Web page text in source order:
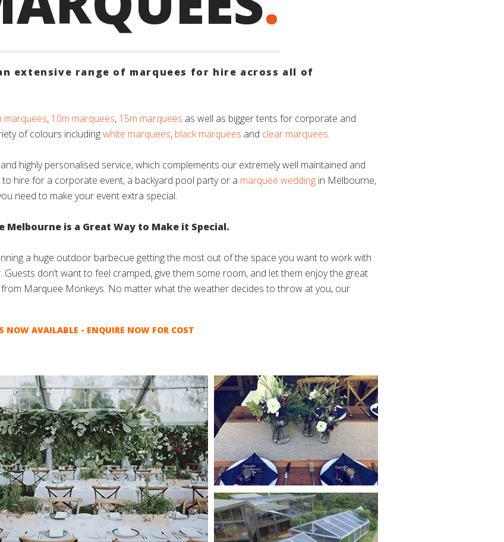
extensive range of marquees for hire across all of
marquees, 10m marquees, 15m marquees as well as bigger tents for corporate and
of colours includingwhite marquees, black marquees and clear marquees.
highly personalised service, which complements our extremely well maintained and
hire for a corporate event, a backyard pool party or a marquee wedding in Melbourne,
need to make your event extra special.
is a Great Way to Make it Special.
a huge outdoor barbecue getting the most out of the space you want to work with
don’t want to feel cramped, give them some room, and let them enjoy the great
Marquee Monkeys. No matter what the weather decides to throw at you, our
NOW AVAILABLE - ENQUIRE NOW FOR COST